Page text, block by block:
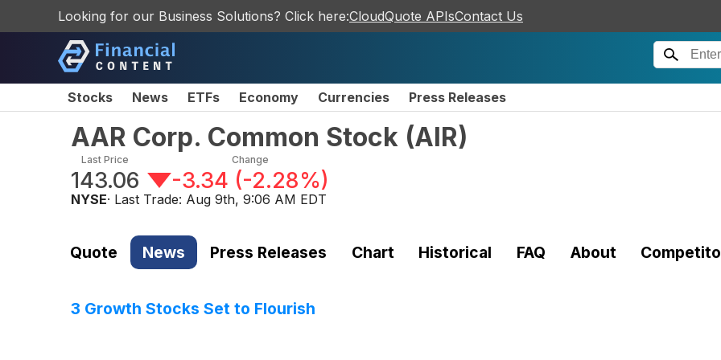
Looking for our Business Solutions? Click here:CloudQuote APIsContact Us
Stocks News ETFs Economy Currencies Press Releases
AAR Corp. Common Stock (AIR)
Last Price
143.06
Change
-3.34 (-2.28%)
NYSE· Last Trade: Aug 9th, 9:06 AM EDT
Quote News Press Releases Chart Historical FAQ About
3 Growth Stocks Set to Flourish